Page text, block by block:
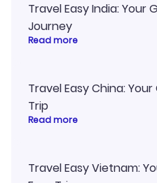
Travel Easy India: Your
Journey
Read more
Travel Easy China:
Trip
Read more
Travel Easy Vietnam: